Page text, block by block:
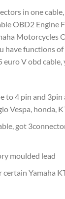
in one cable,
OBD2 Engine
Motorcycles
have functions of
euro V obd cable,
to 4 pin and 3pin
Vespa, honda,
got
moulded lead
Yamaha